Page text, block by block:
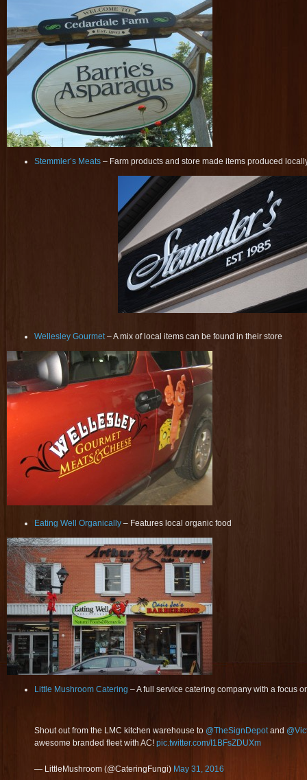
Stemmler’s Meats – Farm products and store made items produced
Wellesley Gourmet– A mix of local items can be found in their store
Eating Well Organically – Features local organic food
Little Mushroom Catering – A full service catering company with a focus
Shout out from the LMC kitchen warehouse to @TheSignDepotand
awesome branded fleet with AC! pic.twitter.com/I1BFsZDUXm
— LittleMushroom (@CateringFungi) May 31, 2016